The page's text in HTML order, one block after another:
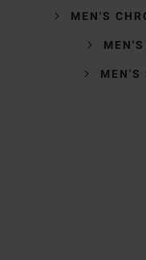
MEN'S
MEN'S